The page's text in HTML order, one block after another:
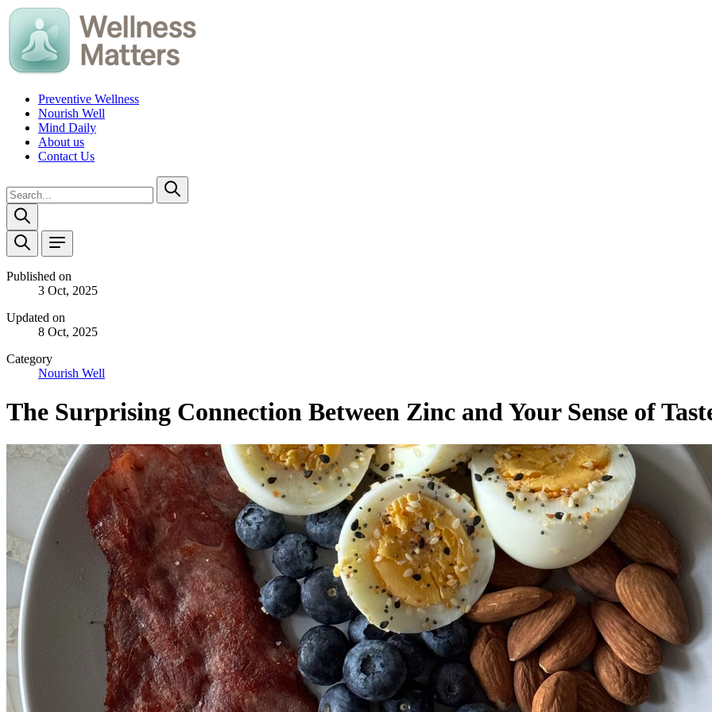
Preventive Wellness
Nourish Well
Mind Daily
About us
Contact Us
Published on
3 Oct, 2025
Updated on
8 Oct, 2025
Category
Nourish Well
The Surprising Connection Between Zinc and Your Sense of